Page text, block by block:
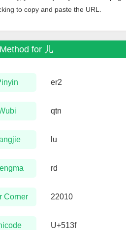
to copy and paste the URL.
for 儿
er2
qtn
lu
rd
Corner 22010
U+513f